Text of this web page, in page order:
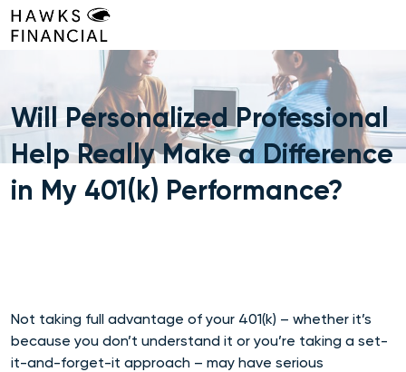
Skip
to
Will Personalized Professional
Help Really Make a Difference
in My 401(k) Performance?
Not taking full advantage of your 401(k) – whether it’s
because you don’t understand it or you’re taking a set-
it-and-forget-it approach – may have serious